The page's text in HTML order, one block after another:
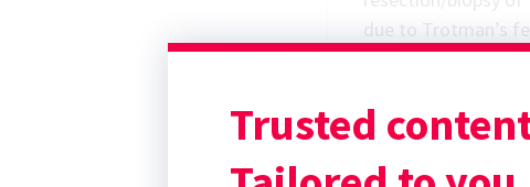
due to Trotman’s
Protocol* to be
members to safely
Using Chill Protocol
Trusted